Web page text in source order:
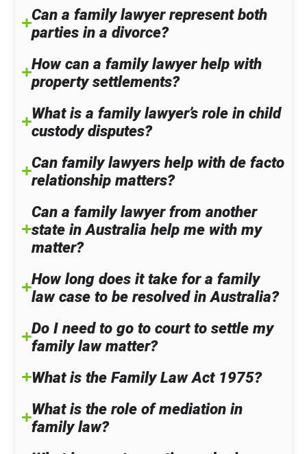
Can a family lawyer represent both
parties in a divorce?
How can a family lawyer help with
property settlements?
What is a family lawyer’s role in child
custody disputes?
Can family lawyers help with de facto
relationship matters?
Can a family lawyer from another
state in Australia help me with my
matter?
How long does it take for a family
law case to be resolved in Australia?
Do I need to go to court to settle my
family law matter?
What is the Family Law Act 1975?
What is the role of mediation in
family law?